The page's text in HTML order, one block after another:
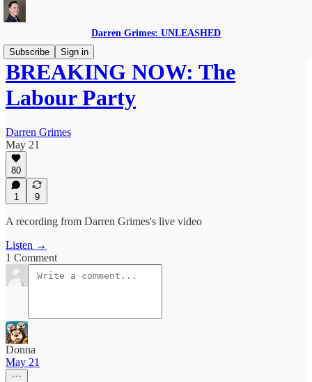
Darren Grimes: UNLEASHED
Subscribe
Sign in
BREAKING NOW: The
Labour Party
Darren Grimes
May 21
80
1 9
A recording from Darren Grimes's live video
Listen →
1 Comment
Donna
May 21